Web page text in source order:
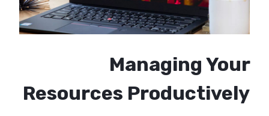
Resources